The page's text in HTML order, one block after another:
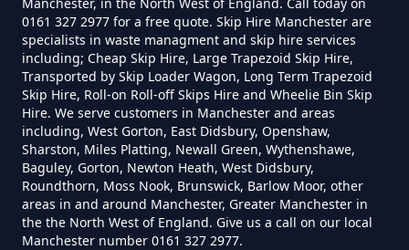
Pitses
Roundthorn
0161 327 2977 for a free quote. Skip Hire Manchester are
specialists in waste managment and skip hire services
including; Cheap Skip Hire, Large Trapezoid Skip Hire,
Transported by Skip Loader Wagon, Long Term Trapezoid
Skip Hire, Roll-on Roll-off Skips Hire and Wheelie Bin Skip
Hire. We serve customers in Manchester and areas
including, West Gorton, East Didsbury, Openshaw,
Sharston, Miles Platting, Newall Green, Wythenshawe,
Baguley, Gorton, Newton Heath, West Didsbury,
Roundthorn, Moss Nook, Brunswick, Barlow Moor, other
areas in and around Manchester, Greater Manchester in
the the North West of England. Give us a call on our local
Manchester number 0161 327 2977.